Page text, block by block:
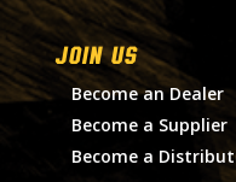
Join Us
Become an Dealer
Become a Supplier
Become a